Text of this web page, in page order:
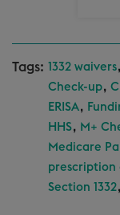
Tags: 1332 waivers,
Check-up,
ERISA,
HHS, M+
Medicare
prescription
Section 1332,